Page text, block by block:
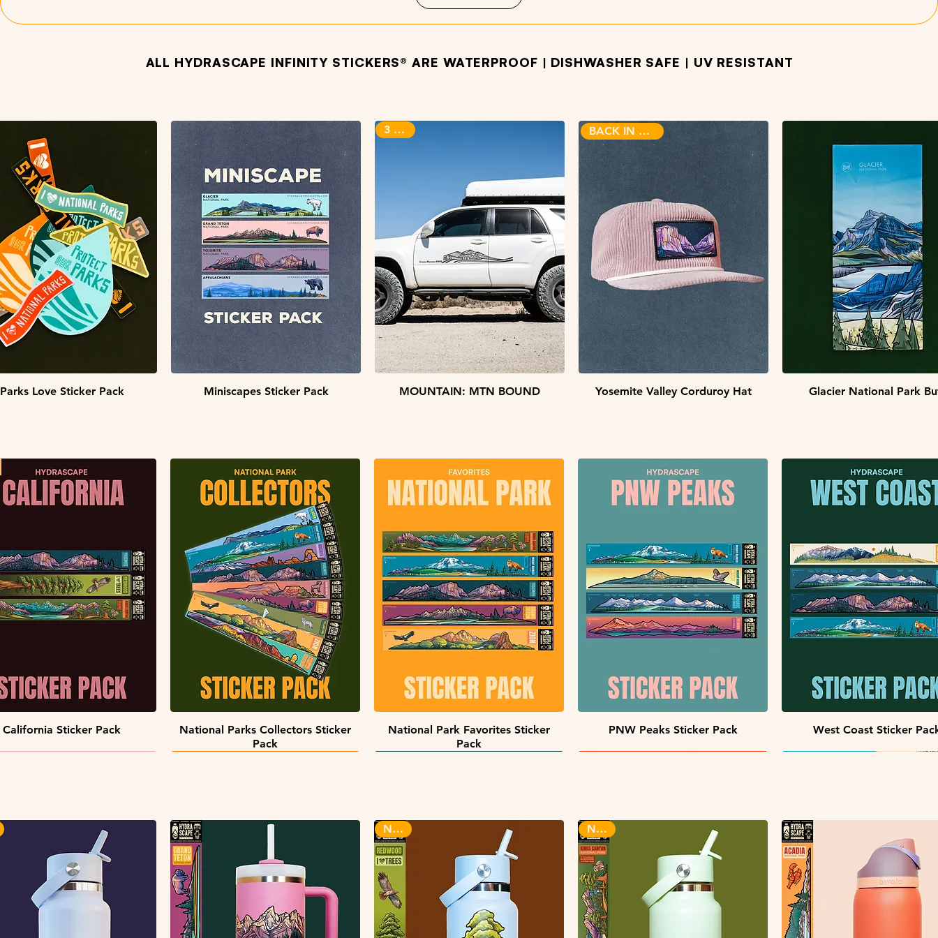
ALL HYDRASCAPE INFINITY STICKERS® ARE WATERPROOF | DISHWASHER SAFE | UV RESISTANT
Quick View
Parks Love Sticker Pack Quick View
Miniscapes Sticker Pack Quick View
3 sizes
MOUNTAIN: MTN BOUND Quick View
BACK IN STOCK!
Yosemite Valley Corduroy Hat Quick View
Glacier National Park
Quick View
California Sticker Pack Quick View
National Parks Collectors Sticker
Pack
Quick View
National Park Favorites Sticker
Pack
Quick View
PNW Peaks Sticker Pack Quick View
West Coast Sticker
NEW! NEW!